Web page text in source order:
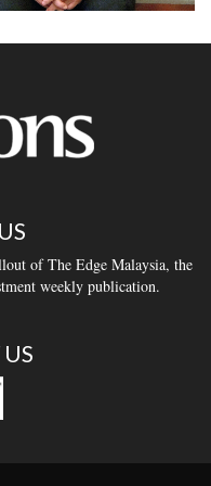
of The Edge Malaysia, the
weekly publication.